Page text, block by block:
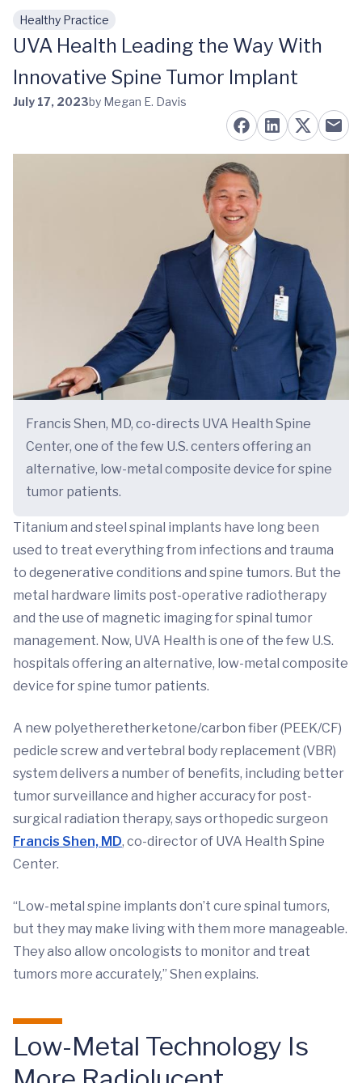
Skip to main content
Healthy Practice
UVA Health Leading the Way With
Innovative Spine Tumor Implant
July 17, 2023by Megan E. Davis
Francis Shen, MD, co-directs UVA Health Spine
Center, one of the few U.S. centers offering an
alternative, low-metal composite device for spine
tumor patients.
Titanium and steel spinal implants have long been
used to treat everything from infections and trauma
to degenerative conditions and spine tumors. But the
metal hardware limits post-operative radiotherapy
and the use of magnetic imaging for spinal tumor
management. Now, UVA Health is one of the few U.S.
hospitals offering an alternative, low-metal composite
device for spine tumor patients.
A new polyetheretherketone/carbon fiber (PEEK/CF)
pedicle screw and vertebral body replacement (VBR)
system delivers a number of benefits, including better
tumor surveillance and higher accuracy for post-
surgical radiation therapy, says orthopedic surgeon
Francis Shen, MD, co-director of UVA Health Spine
Center.
“Low-metal spine implants don’t cure spinal tumors,
but they may make living with them more manageable.
They also allow oncologists to monitor and treat
tumors more accurately,” Shen explains.
Low-Metal Technology Is